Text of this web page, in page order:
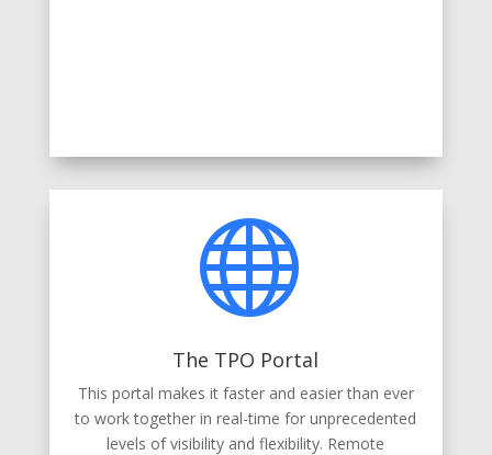

The TPO Portal
This portal makes it faster and easier than ever
to work together in real-time for unprecedented
levels of visibility and flexibility. Remote